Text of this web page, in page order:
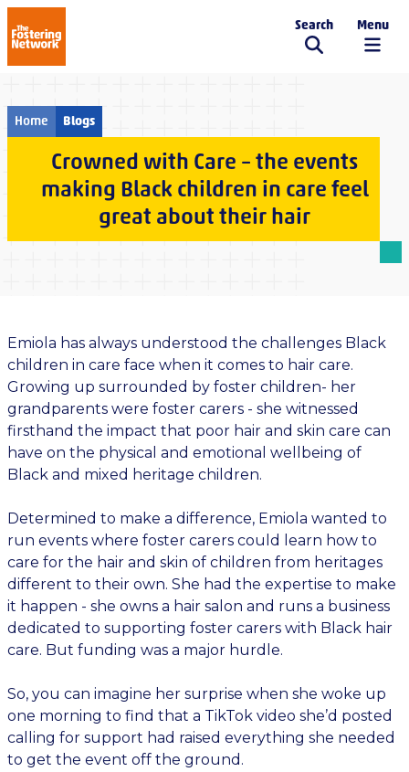
The Fostering Network
Search Menu
Home Blogs
Crowned with Care – the events
making Black children in care feel
great about their hair
Emiola has always understood the challenges Black
children in care face when it comes to hair care.
Growing up surrounded by foster children- her
grandparents were foster carers - she witnessed
firsthand the impact that poor hair and skin care can
have on the physical and emotional wellbeing of
Black and mixed heritage children.
Determined to make a difference, Emiola wanted to
run events where foster carers could learn how to
care for the hair and skin of children from heritages
different to their own. She had the expertise to make
it happen - she owns a hair salon and runs a business
dedicated to supporting foster carers with Black hair
care. But funding was a major hurdle.
So, you can imagine her surprise when she woke up
one morning to find that a TikTok video she’d posted
calling for support had raised everything she needed
to get the event off the ground.